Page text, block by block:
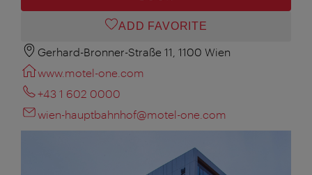
ADD FAVORITE
Gerhard-Bronner-Straße 11, 1100 Wien
www.motel-one.com
+43 1 602 0000
wien-hauptbahnhof@motel-one.com